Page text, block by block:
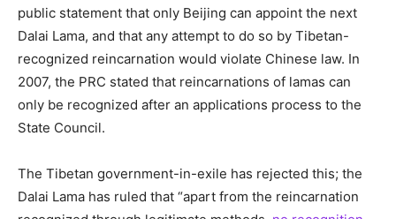
public statement that only Beijing can appoint the next
Dalai Lama, and that any attempt to do so by Tibetan-
recognized reincarnation would violate Chinese law. In
2007, the PRC stated that reincarnations of lamas can
only be recognized after an applications process to the
State Council.
The Tibetan government-in-exile has rejected this; the
Dalai Lama has ruled that “apart from the reincarnation